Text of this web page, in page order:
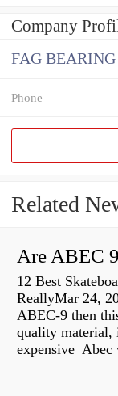
Company
FAG BEARING
Phone
Related
Are ABEC
12 Best
ReallyMar 24,
ABEC-9 then
quality material,
expensive